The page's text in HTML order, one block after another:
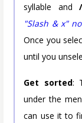
syllable and/
"Slash & x"
Once you
until you
Get sorted:
under the
can use it to